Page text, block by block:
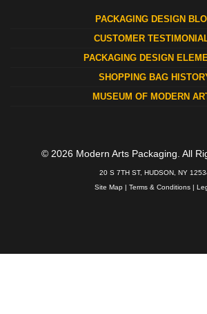
PACKAGING DESIGN
CUSTOMER
PACKAGING DESIGN
SHOPPING BAG
MUSEUM OF MODERN
© 2026 Modern Arts Packaging. All
20 S 7TH ST, HUDSON, NY
Site Map | Terms & Conditions |